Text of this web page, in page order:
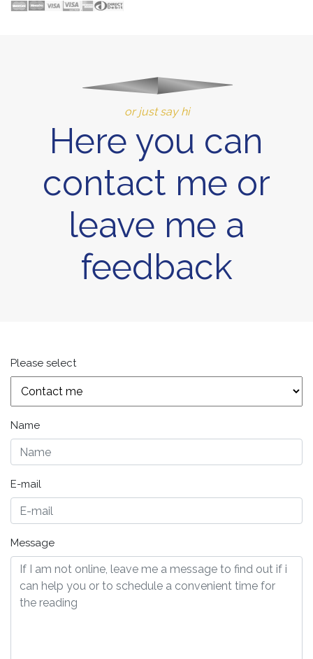
or just say hi
Here you can
contact me or
leave me a
feedback
Please select
Name
E-mail
Message